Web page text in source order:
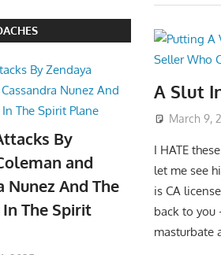
A Slut
March 9,
I HATE
let me see
is CA
back to you
masturbate
By
and
Nunez And The
The Spirit